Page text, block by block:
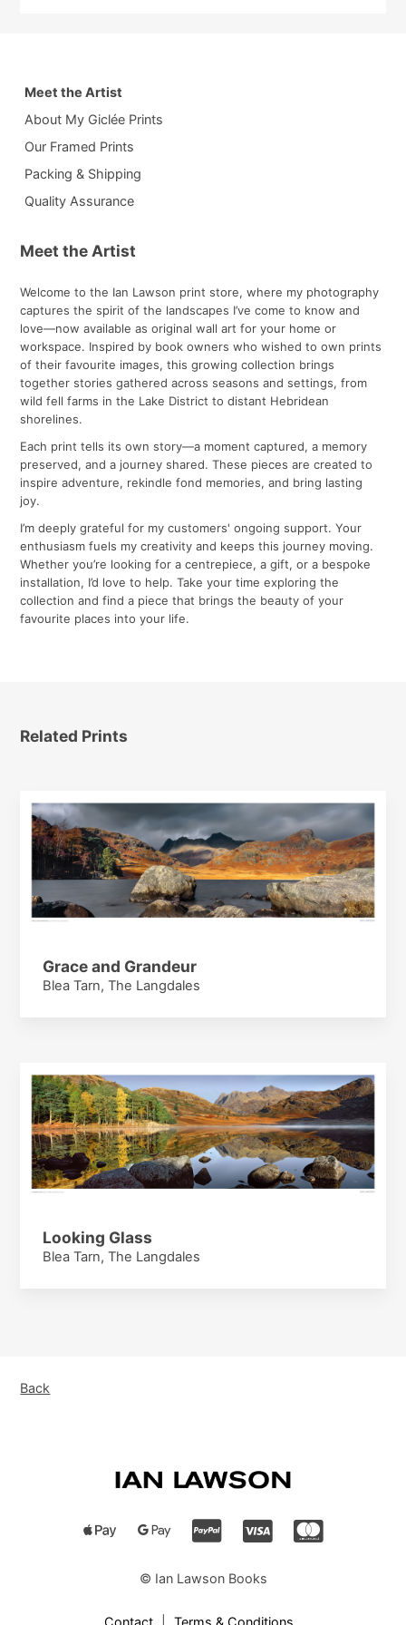
Meet the Artist
About My Giclée Prints
Our Framed Prints
Packing & Shipping
Quality Assurance
Meet the Artist
Welcome to the Ian Lawson print store, where my photography
captures the spirit of the landscapes I’ve come to know and
love—now available as original wall art for your home or
workspace. Inspired by book owners who wished to own prints
of their favourite images, this growing collection brings
together stories gathered across seasons and settings, from
wild fell farms in the Lake District to distant Hebridean
shorelines.
Each print tells its own story—a moment captured, a memory
preserved, and a journey shared. These pieces are created to
inspire adventure, rekindle fond memories, and bring lasting
joy.
I’m deeply grateful for my customers' ongoing support. Your
enthusiasm fuels my creativity and keeps this journey moving.
Whether you’re looking for a centrepiece, a gift, or a bespoke
installation, I’d love to help. Take your time exploring the
collection and find a piece that brings the beauty of your
favourite places into your life.
Related Prints
Grace and Grandeur
Blea Tarn, The Langdales
Looking Glass
Blea Tarn, The Langdales
Back
© Ian Lawson Books